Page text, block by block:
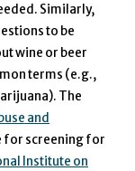
Similarly,
to be
wine or beer
terms (e.g.,
The
and
screening for
Institute on